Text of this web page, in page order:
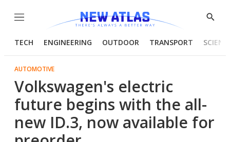
Menu
Show
TECH ENGINEERING OUTDOOR TRANSPORT
AUTOMOTIVE
Volkswagen's electric
future begins with the all-
new ID.3, now available for